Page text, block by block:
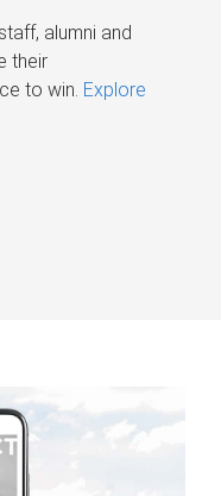
alumni and
their
to win. Explore